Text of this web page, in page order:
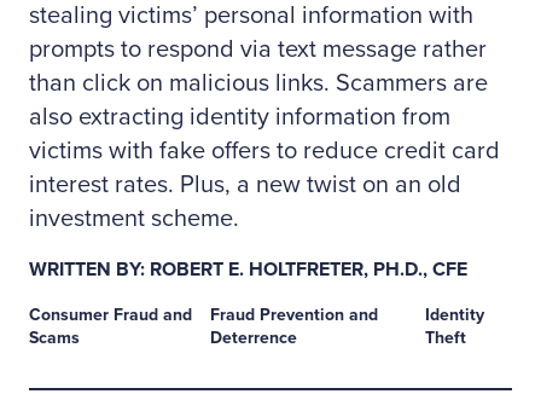
stealing victims’ personal information with
prompts to respond via text message rather
than click on malicious links. Scammers are
also extracting identity information from
victims with fake offers to reduce credit card
interest rates. Plus, a new twist on an old
investment scheme.
WRITTEN BY: ROBERT E. HOLTFRETER, PH.D., CFE
Consumer Fraud and
Scams
Fraud Prevention and
Deterrence
Identity
Theft